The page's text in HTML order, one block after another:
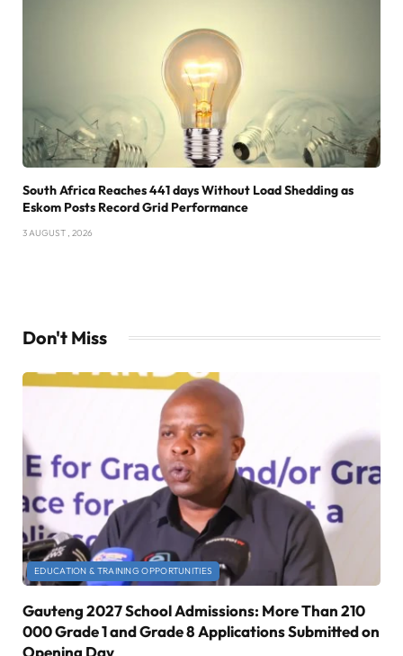
South Africa Reaches 441 days Without Load Shedding as
Eskom Posts Record Grid Performance
3 AUGUST , 2026
Don't Miss
EDUCATION & TRAINING OPPORTUNITIES
Gauteng 2027 School Admissions: More Than 210
000 Grade 1 and Grade 8 Applications Submitted on
Opening Day